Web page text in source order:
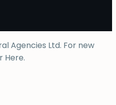
Agencies Ltd. For new
Here.